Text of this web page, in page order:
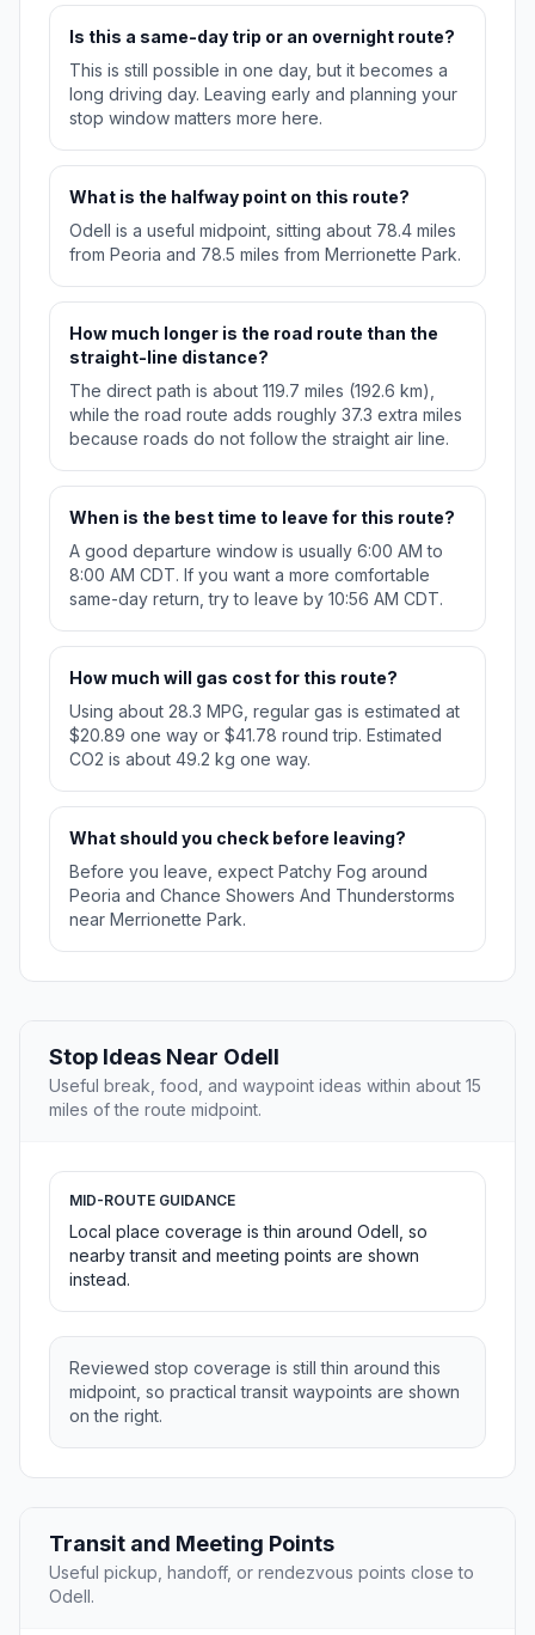
Is this a same-day trip or an overnight route?
This is still possible in one day, but it becomes a
long driving day. Leaving early and planning your
stop window matters more here.
What is the halfway point on this route?
Odell is a useful midpoint, sitting about 78.4 miles
from Peoria and 78.5 miles from Merrionette Park.
How much longer is the road route than the
straight-line distance?
The direct path is about 119.7 miles (192.6 km),
while the road route adds roughly 37.3 extra miles
because roads do not follow the straight air line.
When is the best time to leave for this route?
A good departure window is usually 6:00 AM to
8:00 AM CDT. If you want a more comfortable
same-day return, try to leave by 10:56 AM CDT.
How much will gas cost for this route?
Using about 28.3 MPG, regular gas is estimated at
$20.89 one way or $41.78 round trip. Estimated
CO2 is about 49.2 kg one way.
What should you check before leaving?
Before you leave, expect Patchy Fog around
Peoria and Chance Showers And Thunderstorms
near Merrionette Park.
Stop Ideas Near Odell
Useful break, food, and waypoint ideas within about 15
miles of the route midpoint.
MID-ROUTE GUIDANCE
Local place coverage is thin around Odell, so
nearby transit and meeting points are shown
instead.
Reviewed stop coverage is still thin around this
midpoint, so practical transit waypoints are shown
on the right.
Transit and Meeting Points
Useful pickup, handoff, or rendezvous points close to
Odell.